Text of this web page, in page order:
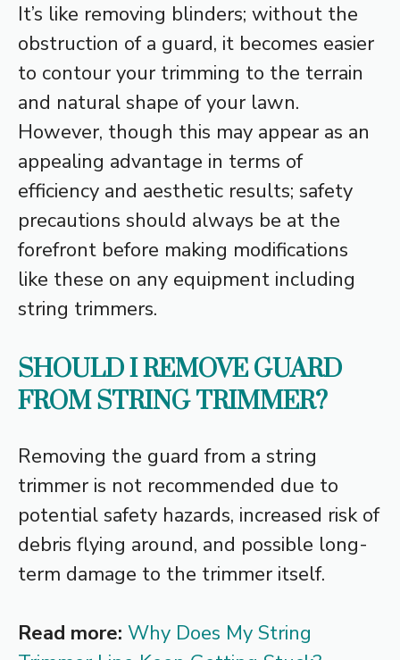
It’s like removing blinders; without the
obstruction of a guard, it becomes easier
to contour your trimming to the terrain
and natural shape of your lawn.
However, though this may appear as an
appealing advantage in terms of
efficiency and aesthetic results; safety
precautions should always be at the
forefront before making modifications
like these on any equipment including
string trimmers.
SHOULD I REMOVE GUARD
FROM STRING TRIMMER?
Removing the guard from a string
trimmer is not recommended due to
potential safety hazards, increased risk of
debris flying around, and possible long-
term damage to the trimmer itself.
Read more: Why Does My String